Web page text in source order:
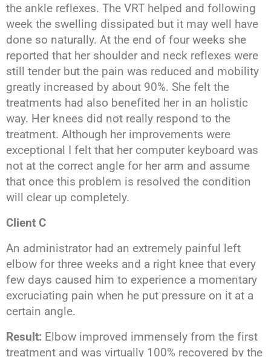
the ankle reflexes. The VRT helped and following
week the swelling dissipated but it may well have
done so naturally. At the end of four weeks she
reported that her shoulder and neck reflexes were
still tender but the pain was reduced and mobility
greatly increased by about 90%. She felt the
treatments had also benefited her in an holistic
way. Her knees did not really respond to the
treatment. Although her improvements were
exceptional I felt that her computer keyboard was
not at the correct angle for her arm and assume
that once this problem is resolved the condition
will clear up completely.
Client C
An administrator had an extremely painful left
elbow for three weeks and a right knee that every
few days caused him to experience a momentary
excruciating pain when he put pressure on it at a
certain angle.
Result: Elbow improved immensely from the first
treatment and was virtually 100% recovered by the